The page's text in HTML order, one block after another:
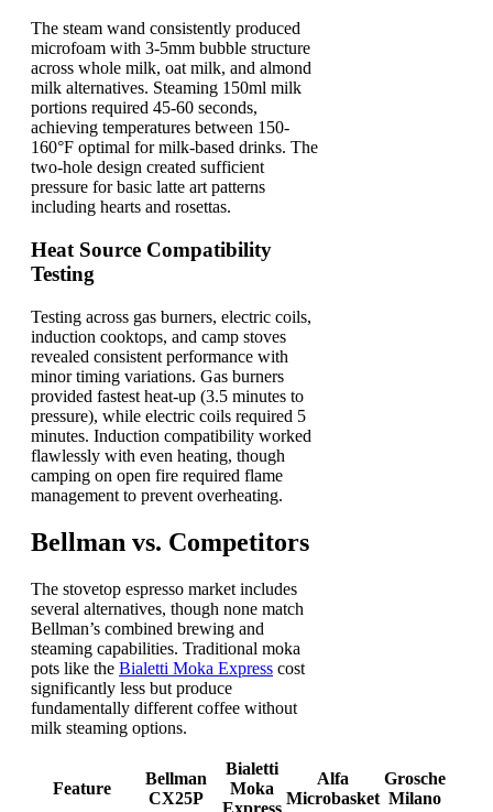
The steam wand consistently produced
microfoam with 3-5mm bubble structure
across whole milk, oat milk, and almond
milk alternatives. Steaming 150ml milk
portions required 45-60 seconds,
achieving temperatures between 150-
160°F optimal for milk-based drinks. The
two-hole design created sufficient
pressure for basic latte art patterns
including hearts and rosettas.
Heat Source Compatibility
Testing
Testing across gas burners, electric coils,
induction cooktops, and camp stoves
revealed consistent performance with
minor timing variations. Gas burners
provided fastest heat-up (3.5 minutes to
pressure), while electric coils required 5
minutes. Induction compatibility worked
flawlessly with even heating, though
camping on open fire required flame
management to prevent overheating.
Bellman vs. Competitors
The stovetop espresso market includes
several alternatives, though none match
Bellman’s combined brewing and
steaming capabilities. Traditional moka
pots like the Bialetti Moka Express cost
significantly less but produce
fundamentally different coffee without
milk steaming options.
Feature
Bellman
CX25P
Bialetti
Moka
Express
Alfa
Microbasket
Grosche
Milano